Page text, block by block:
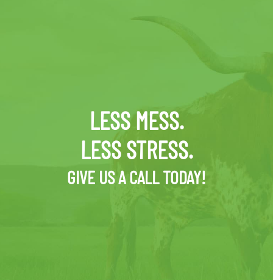
LESS MESS.
LESS STRESS.
GIVE US A CALL TODAY!